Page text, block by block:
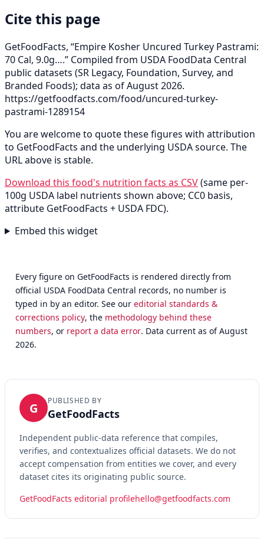
Cite this page
GetFoodFacts, “Empire Kosher Uncured Turkey Pastrami:
70 Cal, 9.0g….” Compiled from USDA FoodData Central
public datasets (SR Legacy, Foundation, Survey, and
Branded Foods); data as of August 2026.
https://getfoodfacts.com/food/uncured-turkey-
pastrami-1289154
You are welcome to quote these figures with attribution
to GetFoodFacts and the underlying USDA source. The
URL above is stable.
Download this food's nutrition facts as CSV(same per-
100g USDA label nutrients shown above; CC0 basis,
attribute GetFoodFacts + USDA FDC).
Embed this widget
Every figure on GetFoodFacts is rendered directly from
official USDA FoodData Central records, no number is
typed in by an editor. See oureditorial standards &
corrections policy, the methodology behind these
numbers, or report a data error. Data current as of August
2026.
G PUBLISHED BY
GetFoodFacts
Independent public-data reference that compiles,
verifies, and contextualizes official datasets. We do not
accept compensation from entities we cover, and every
dataset cites its originating public source.
GetFoodFacts editorial profilehello@getfoodfacts.com